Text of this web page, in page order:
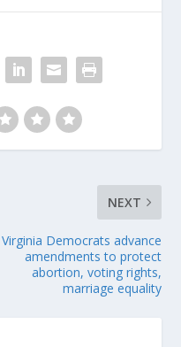
NEXT
Virginia Democrats advance
amendments to protect
abortion, voting rights,
marriage equality